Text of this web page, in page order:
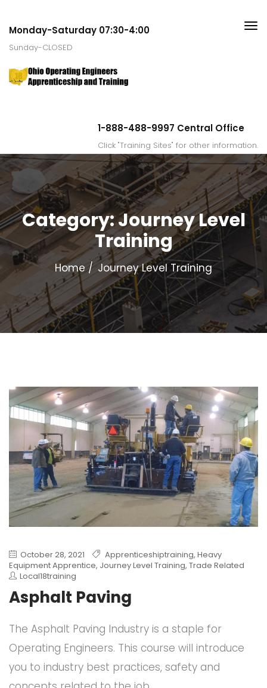
Monday-Saturday 07:30-4:00
Sunday-CLOSED
1-888-488-9997 Central Office
Click "Training Sites" for other information.
Category:Journey Level
Training
Home Journey Level Training
October 28, 2021 Apprenticeshiptraining, Heavy
Equipment Apprentice, Journey Level Training, Trade Related
Local18training
Asphalt Paving
The Asphalt Paving Industry is a staple for
Operating Engineers. This course will introduce
you to industry best practices, safety and